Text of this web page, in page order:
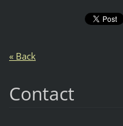
« Back
Contact